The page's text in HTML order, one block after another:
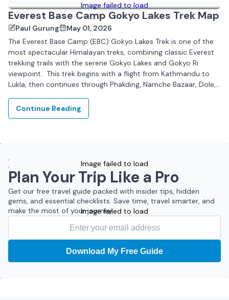
Image failed to load
Everest Base Camp Gokyo Lakes Trek Map
Paul Gurung
May 01, 2026
The Everest Base Camp (EBC) Gokyo Lakes Trek is one of the
most spectacular Himalayan treks, combining classic Everest
trekking trails with the serene Gokyo Lakes and Gokyo Ri
viewpoint. This trek begins with a flight from Kathmandu to
Lukla, then continues through Phakding, Namche Bazaar, Dole,
Continue Reading
Image failed to load
Image failed to load
Plan Your Trip Like a Pro
Get our free travel guide packed with insider tips, hidden
gems, and essential checklists. Save time, travel smarter, and
make the most of your journey.
Download My Free Guide